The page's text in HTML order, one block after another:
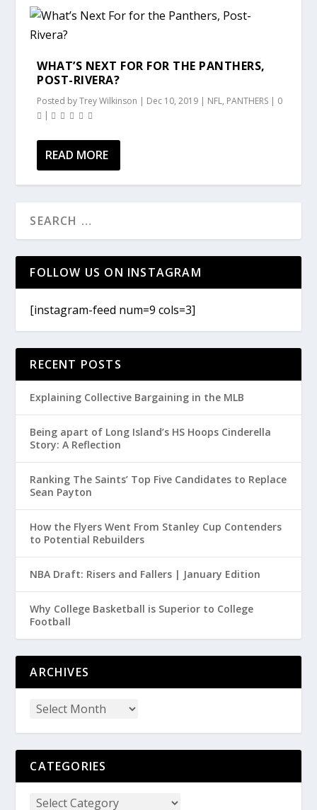
WHAT’S NEXT FOR FOR THE PANTHERS,
POST-RIVERA?
Posted byTrey Wilkinson | Dec 10, 2019 | NFL, PANTHERS | 0
|
READ MORE
FOLLOW US ON INSTAGRAM
[instagram-feed num=9 cols=3]
RECENT POSTS
Explaining Collective Bargaining in the MLB
Being apart of Long Island’s HS Hoops Cinderella
Story: A Reflection
Ranking The Saints’ Top Five Candidates to Replace
Sean Payton
How the Flyers Went From Stanley Cup Contenders
to Potential Rebuilders
NBA Draft: Risers and Fallers | January Edition
Why College Basketball is Superior to College
Football
ARCHIVES
CATEGORIES